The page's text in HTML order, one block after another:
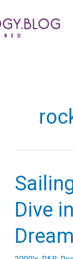
Dive